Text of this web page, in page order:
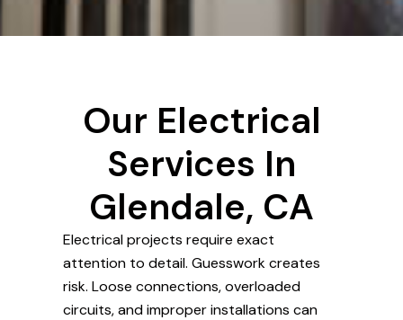
Our Electrical
Services In
Glendale, CA
Electrical projects require exact
attention to detail. Guesswork creates
risk. Loose connections, overloaded
circuits, and improper installations can